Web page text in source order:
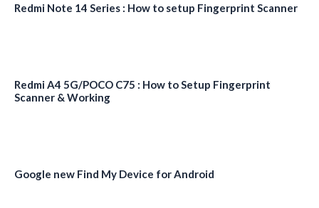
Redmi Note 14 Series : How to setup Fingerprint Scanner
Redmi A4 5G/POCO C75 : How to Setup Fingerprint
Scanner & Working
Google new Find My Device for Android